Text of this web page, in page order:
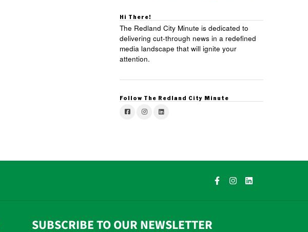
Hi There!
The Redland City Minute is dedicated to
delivering cut-through news in a redefined
media landscape that will ignite your
attention.
Follow The Redland City Minute
SUBSCRIBE TO OUR NEWSLETTER